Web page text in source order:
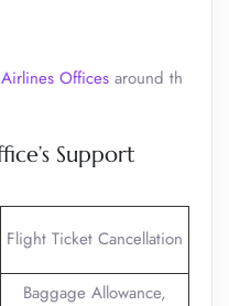
Offices around th
Support
Flight Ticket Cancellation
Baggage Allowance,